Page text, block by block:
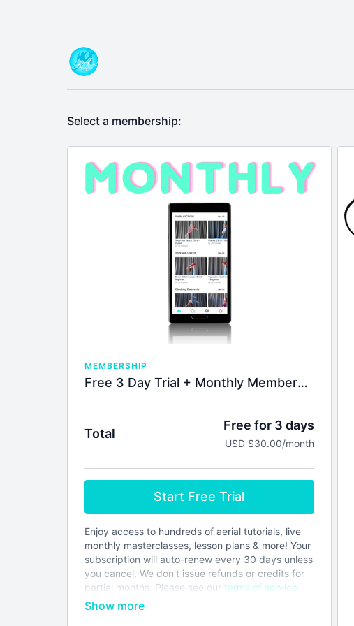
Select a membership:
MEMBERSHIP
Free 3 Day Trial + Monthly Membership
Total
Free for 3 days
USD $30.00/month
Start Free Trial
Enjoy access to hundreds of aerial tutorials, live
monthly masterclasses, lesson plans & more! Your
subscription will auto-renew every 30 days unless
you cancel. We don't issue refunds or credits for
partial months. Please see our terms of service
before joining.